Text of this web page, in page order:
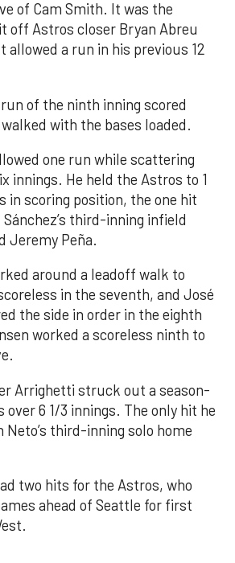
of Cam Smith. It was the
off Astros closer Bryan Abreu
allowed a run in his previous 12
of the ninth inning scored
with the bases loaded.
one run while scattering
innings. He held the Astros to 1
in scoring position, the one hit
third-inning infield
Jeremy Peña.
around a leadoff walk to
in the seventh, and José
the side in order in the eighth
worked a scoreless ninth to
Arrighetti struck out a season-
6 1/3 innings. The only hit he
Neto’s third-inning solo home
two hits for the Astros, who
ahead of Seattle for first